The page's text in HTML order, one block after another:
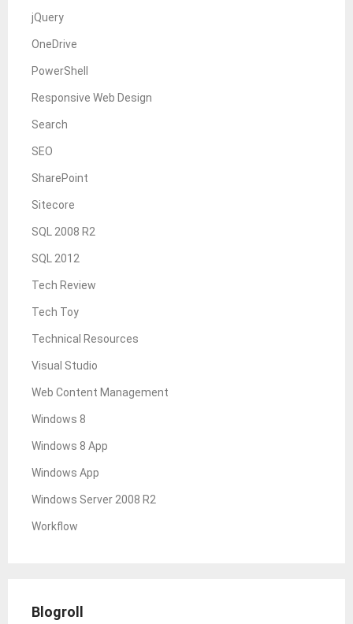
jQuery
OneDrive
PowerShell
Responsive Web Design
Search
SEO
SharePoint
Sitecore
SQL 2008 R2
SQL 2012
Tech Review
Tech Toy
Technical Resources
Visual Studio
Web Content Management
Windows 8
Windows 8 App
Windows App
Windows Server 2008 R2
Workflow
Blogroll